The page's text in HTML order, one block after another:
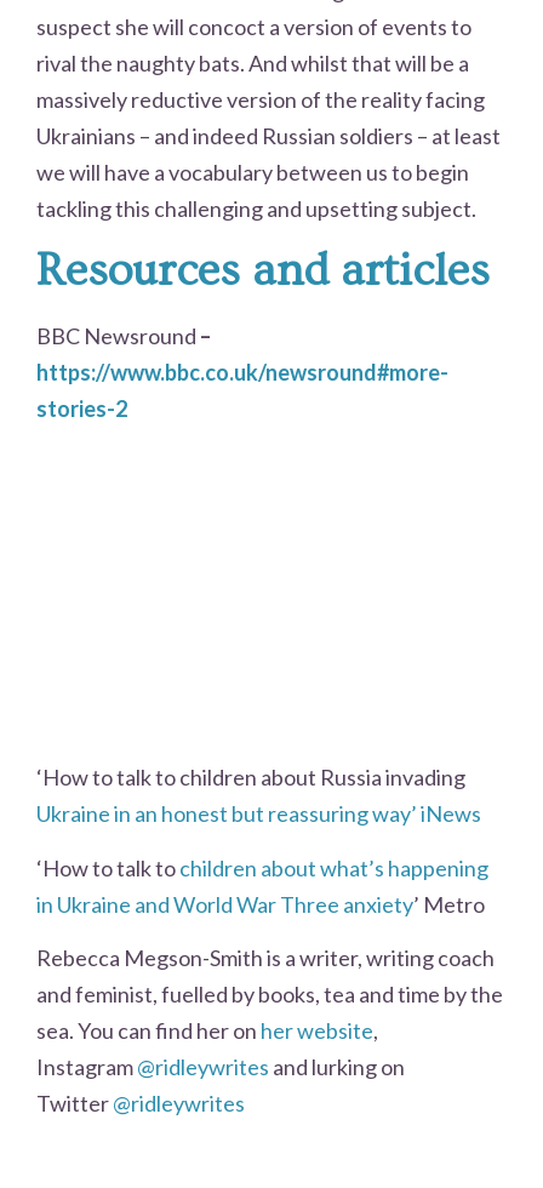
suspect she will concoct a version of events to
rival the naughty bats. And whilst that will be a
massively reductive version of the reality facing
Ukrainians – and indeed Russian soldiers – at least
we will have a vocabulary between us to begin
tackling this challenging and upsetting subject.
Resources and articles
BBC Newsround –
https://www.bbc.co.uk/newsround#more-
stories-2
‘How to talk to children about Russia invading
Ukraine in an honest but reassuring way’ iNews
‘How to talk tochildren about what’s happening
in Ukraine and World War Three anxiety’ Metro
Rebecca Megson-Smith is a writer, writing coach
and feminist, fuelled by books, tea and time by the
sea. You can find her on her website,
Instagram@ridleywrites and lurking on
Twitter@ridleywrites